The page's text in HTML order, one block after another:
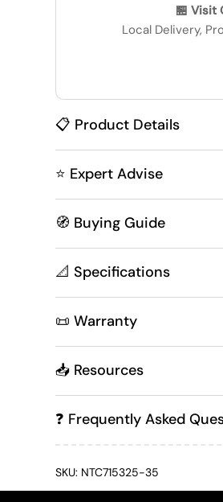
🏪 Visit
Local Delivery,
📋 Product Details
⭐ Expert Advise
🧭 Buying Guide
📐 Specifications
📜 Warranty
📥 Resources
❓ Frequently Asked
SKU: NTC715325-35